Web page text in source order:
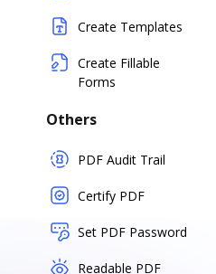
Create Templates
Create Fillable
Forms
Others
PDF Audit Trail
Certify PDF
Set PDF Password
Readable PDF